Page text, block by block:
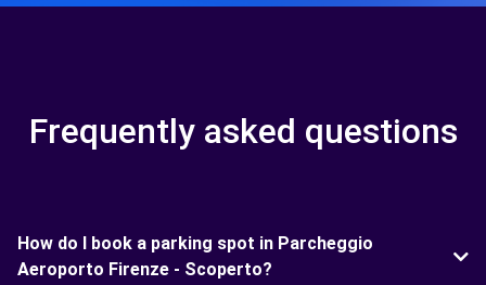
Frequently asked questions
How do I book a parking spot in Parcheggio
Aeroporto Firenze - Scoperto?